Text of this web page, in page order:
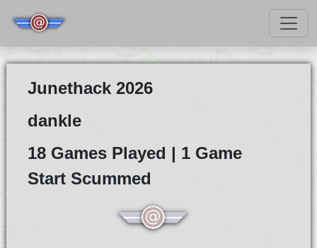
Junethack 2026
dankle
18 Games Played | 1 Game
Start Scummed